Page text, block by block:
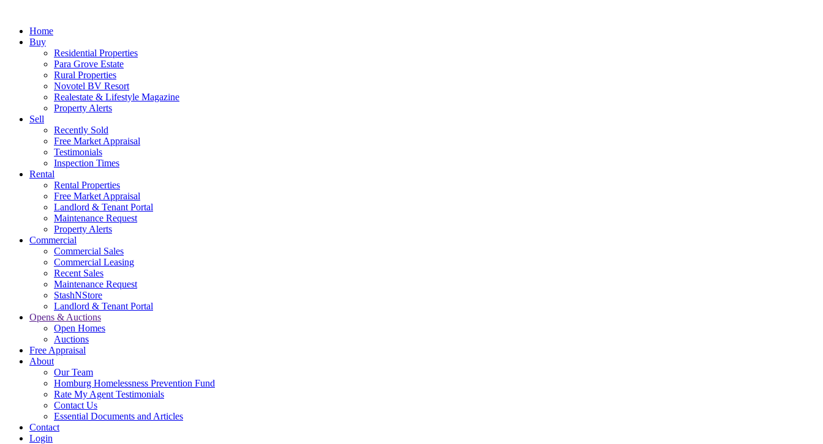
Home
Buy
Residential Properties
Para Grove Estate
Rural Properties
Novotel BV Resort
Realestate & Lifestyle Magazine
Property Alerts
Sell
Recently Sold
Free Market Appraisal
Testimonials
Inspection Times
Rental
Rental Properties
Free Market Appraisal
Landlord & Tenant Portal
Maintenance Request
Property Alerts
Commercial
Commercial Sales
Commercial Leasing
Recent Sales
Maintenance Request
StashNStore
Landlord & Tenant Portal
Opens & Auctions
Open Homes
Auctions
Free Appraisal
About
Our Team
Homburg Homelessness Prevention Fund
Rate My Agent Testimonials
Contact Us
Essential Documents and Articles
Contact
Login